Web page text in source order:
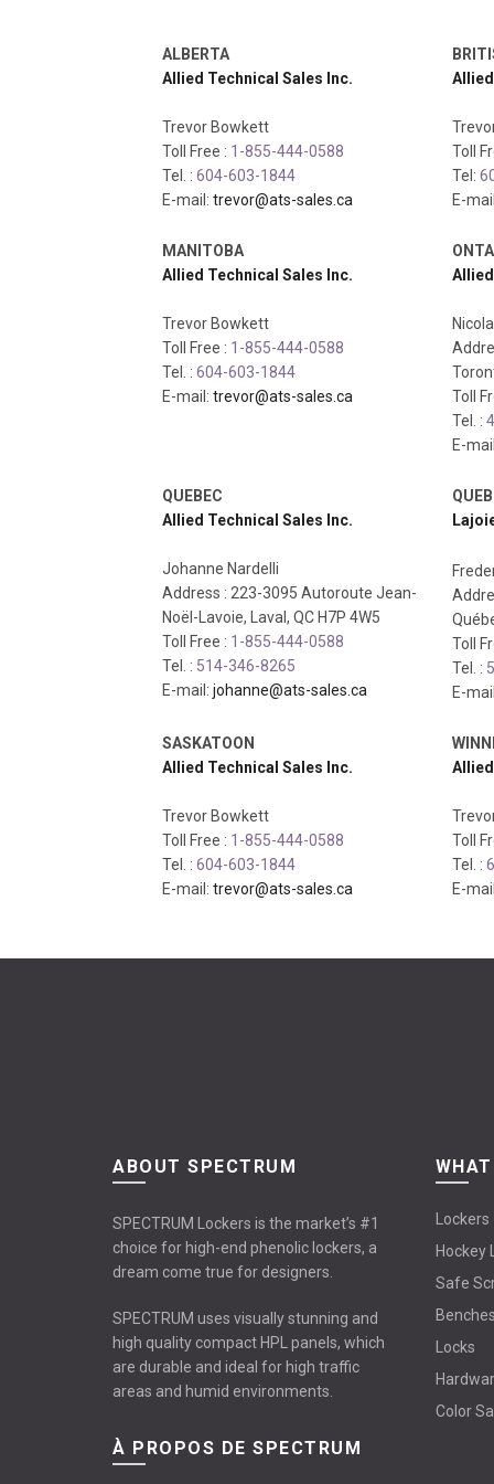
ALBERTA
Allied Technical Sales Inc.
Trevor Bowkett
Toll Free : 1-855-444-0588
Tel. : 604-603-1844
E-mail: trevor@ats-sales.ca
Toll
Tel:
E-
MANITOBA
Allied Technical Sales Inc.
Trevor Bowkett
Toll Free : 1-855-444-0588
Tel. : 604-603-1844
E-mail: trevor@ats-sales.ca
Toll
Tel. :
E-
QUEBEC
Allied Technical Sales Inc.
Johanne Nardelli
Address : 223-3095 Autoroute Jean-
Noël-Lavoie, Laval, QC H7P 4W5
Toll Free : 1-855-444-0588
Tel. : 514-346-8265
E-mail: johanne@ats-sales.ca
Toll
Tel. :
E-
SASKATOON
Allied Technical Sales Inc.
Trevor Bowkett
Toll Free : 1-855-444-0588
Tel. : 604-603-1844
E-mail: trevor@ats-sales.ca
Toll
Tel. :
E-
ABOUT SPECTRUM
SPECTRUM Lockers is the market’s #1
choice for high-end phenolic lockers, a
dream come true for designers.
SPECTRUM uses visually stunning and
high quality compact HPL panels, which
are durable and ideal for high traffic
areas and humid environments.
À PROPOS DE SPECTRUM
Lockers
Hockey
Safe
Locks
Color